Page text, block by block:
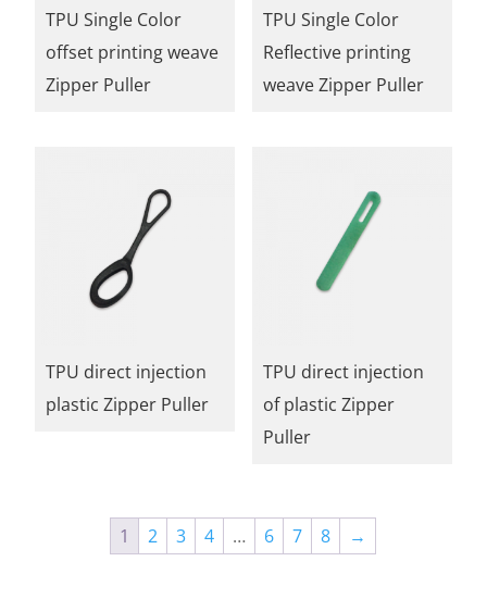
TPU Single Color
offset printing weave
Zipper Puller
TPU Single Color
Reflective printing
weave Zipper Puller
TPU direct injection
plastic Zipper Puller
TPU direct injection
of plastic Zipper
Puller
1 2 3 4 … 6 7 8 →